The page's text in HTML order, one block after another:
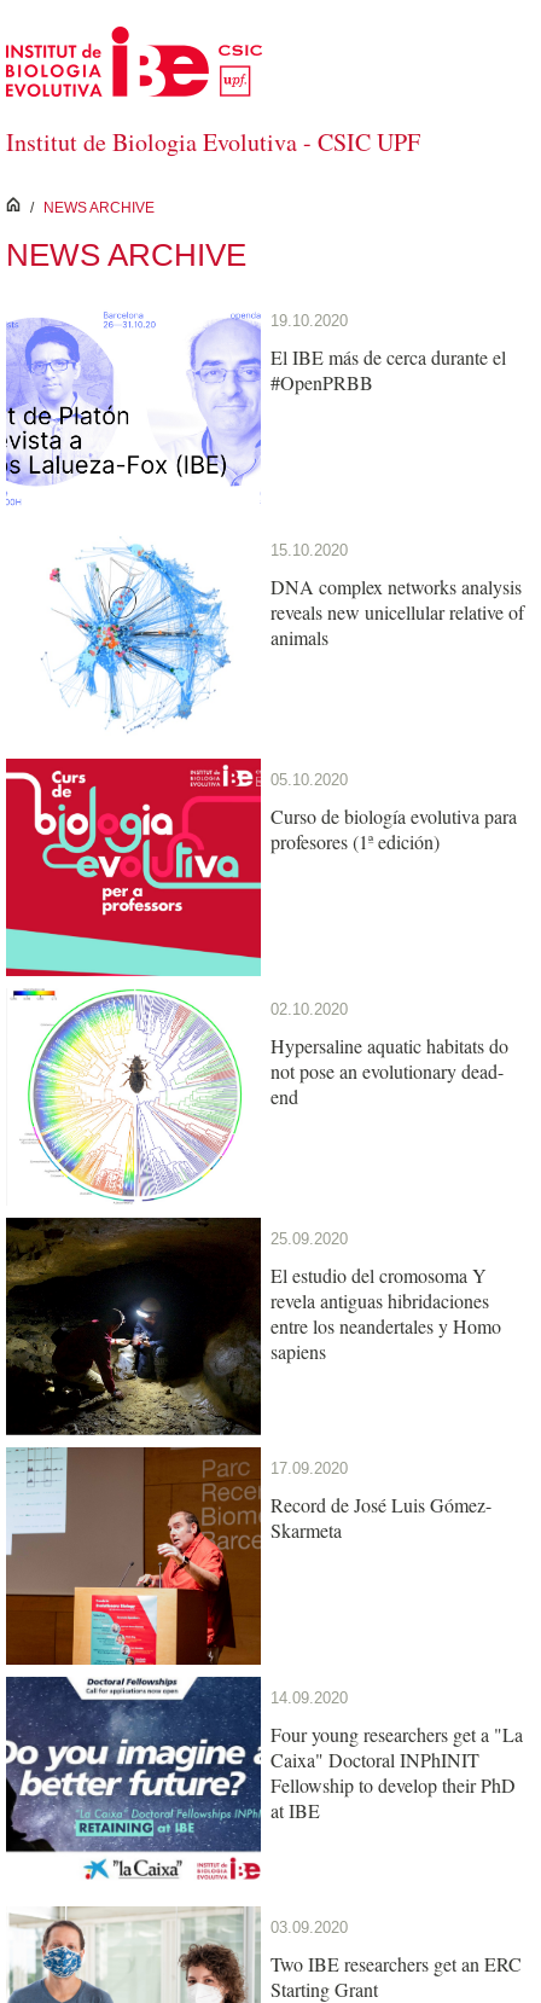
Skip to Main Content
Institut de Biologia Evolutiva - CSIC UPF
inici
/ NEWS ARCHIVE
NEWS ARCHIVE
19.10.2020
El IBE más de cerca durante el
#OpenPRBB
15.10.2020
DNA complex networks analysis
reveals new unicellular relative of
animals
05.10.2020
Curso de biología evolutiva para
profesores (1ª edición)
02.10.2020
Hypersaline aquatic habitats do
not pose an evolutionary dead-
end
25.09.2020
El estudio del cromosoma Y
revela antiguas hibridaciones
entre los neandertales y Homo
sapiens
17.09.2020
Record de José Luis Gómez-
Skarmeta
14.09.2020
Four young researchers get a "La
Caixa" Doctoral INPhINIT
Fellowship to develop their PhD
at IBE
03.09.2020
Two IBE researchers get an ERC
Starting Grant